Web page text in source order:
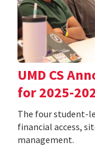
UMD CS
for 2025-
The four student-
financial access,
management.